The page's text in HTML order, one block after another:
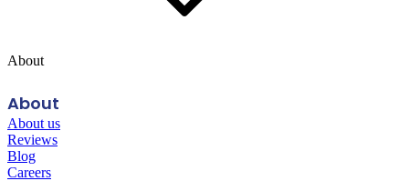
About
About
About us
Reviews
Blog
Careers